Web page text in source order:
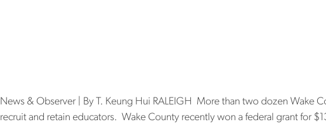
News & Observer | By T. Keung Hui RALEIGH More than two dozen Wake
recruit and retain educators. Wake County recently won a federal grant for